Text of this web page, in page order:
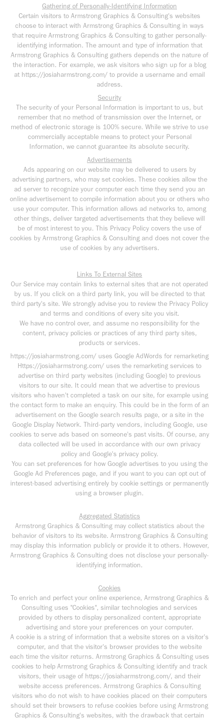
Gathering of Personally-Identifying Information
Certain visitors to Armstrong Graphics & Consulting's websites
choose to interact with Armstrong Graphics & Consulting in ways
that require Armstrong Graphics & Consulting to gather personally-
identifying information. The amount and type of information that
Armstrong Graphics & Consulting gathers depends on the nature of
the interaction. For example, we ask visitors who sign up for a blog
at https://josiaharmstrong.com/ to provide a username and email
address.
Security
The security of your Personal Information is important to us, but
remember that no method of transmission over the Internet, or
method of electronic storage is 100% secure. While we strive to use
commercially acceptable means to protect your Personal
Information, we cannot guarantee its absolute security.
Advertisements
Ads appearing on our website may be delivered to users by
advertising partners, who may set cookies. These cookies allow the
ad server to recognize your computer each time they send you an
online advertisement to compile information about you or others who
use your computer. This information allows ad networks to, among
other things, deliver targeted advertisements that they believe will
be of most interest to you. This Privacy Policy covers the use of
cookies by Armstrong Graphics & Consulting and does not cover the
use of cookies by any advertisers.
Links To External Sites
Our Service may contain links to external sites that are not operated
by us. If you click on a third party link, you will be directed to that
third party's site. We strongly advise you to review the Privacy Policy
and terms and conditions of every site you visit.
We have no control over, and assume no responsibility for the
content, privacy policies or practices of any third party sites,
products or services.
https://josiaharmstrong.com/ uses Google AdWords for remarketing
Https://josiaharmstrong.com/ uses the remarketing services to
advertise on third party websites (including Google) to previous
visitors to our site. It could mean that we advertise to previous
visitors who haven't completed a task on our site, for example using
the contact form to make an enquiry. This could be in the form of an
advertisement on the Google search results page, or a site in the
Google Display Network. Third-party vendors, including Google, use
cookies to serve ads based on someone's past visits. Of course, any
data collected will be used in accordance with our own privacy
policy and Google's privacy policy.
You can set preferences for how Google advertises to you using the
Google Ad Preferences page, and if you want to you can opt out of
interest-based advertising entirely by cookie settings or permanently
using a browser plugin.
Aggregated Statistics
Armstrong Graphics & Consulting may collect statistics about the
behavior of visitors to its website. Armstrong Graphics & Consulting
may display this information publicly or provide it to others. However,
Armstrong Graphics & Consulting does not disclose your personally-
identifying information.
Cookies
To enrich and perfect your online experience, Armstrong Graphics &
Consulting uses "Cookies", similar technologies and services
provided by others to display personalized content, appropriate
advertising and store your preferences on your computer.
A cookie is a string of information that a website stores on a visitor's
computer, and that the visitor's browser provides to the website
each time the visitor returns. Armstrong Graphics & Consulting uses
cookies to help Armstrong Graphics & Consulting identify and track
visitors, their usage of https://josiaharmstrong.com/, and their
website access preferences. Armstrong Graphics & Consulting
visitors who do not wish to have cookies placed on their computers
should set their browsers to refuse cookies before using Armstrong
Graphics & Consulting's websites, with the drawback that certain